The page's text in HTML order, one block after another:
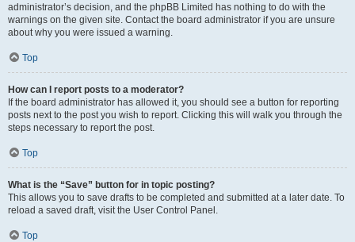
administrator’s decision, and the phpBB Limited has nothing to do with the
warnings on the given site. Contact the board administrator if you are unsure
about why you were issued a warning.
Top
How can I report posts to a moderator?
If the board administrator has allowed it, you should see a button for reporting
posts next to the post you wish to report. Clicking this will walk you through the
steps necessary to report the post.
Top
What is the “Save” button for in topic posting?
This allows you to save drafts to be completed and submitted at a later date. To
reload a saved draft, visit the User Control Panel.
Top